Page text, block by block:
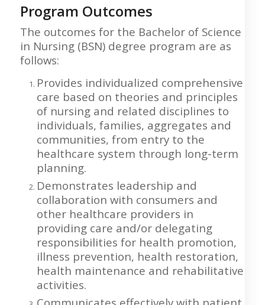
Program Outcomes
The outcomes for the Bachelor of Science
in Nursing (BSN) degree program are as
follows:
Provides individualized comprehensive
care based on theories and principles
of nursing and related disciplines to
individuals, families, aggregates and
communities, from entry to the
healthcare system through long-term
planning.
Demonstrates leadership and
collaboration with consumers and
other healthcare providers in
providing care and/or delegating
responsibilities for health promotion,
illness prevention, health restoration,
health maintenance and rehabilitative
activities.